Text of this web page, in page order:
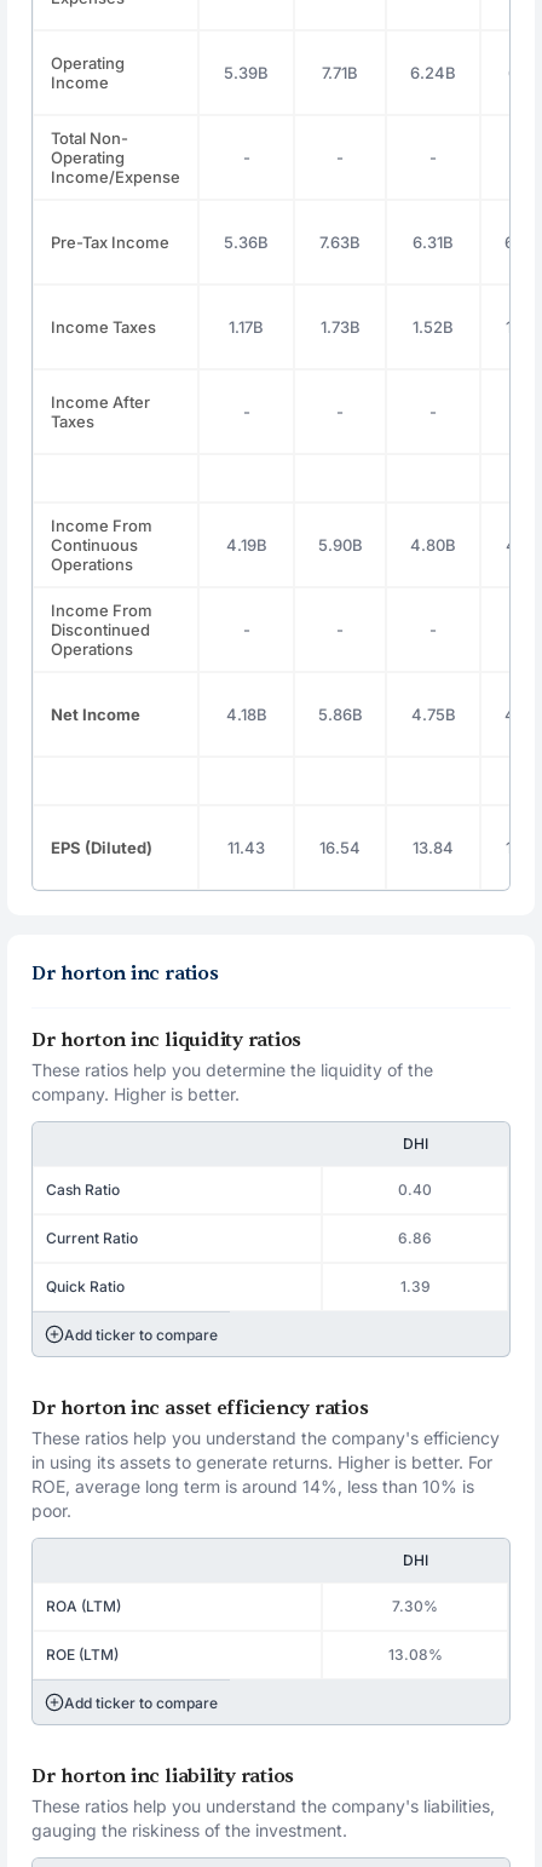
Operating
Income
5.39B 7.71B 6.24B
Total Non-
Operating
Income/Expense
- - -
Pre-Tax Income 5.36B 7.63B 6.31B
Income Taxes 1.17B 1.73B 1.52B
Income After
Taxes
- - -
Income From
Continuous
Operations
4.19B 5.90B 4.80B
Income From
Discontinued
Operations
- - -
Net Income 4.18B 5.86B 4.75B
EPS (Diluted) 11.43 16.54 13.84
Dr horton inc ratios
Dr horton inc liquidity ratios
These ratios help you determine the liquidity of the
company. Higher is better.
DHI
Cash Ratio 0.40
Current Ratio 6.86
Quick Ratio 1.39
Add ticker to compare
Dr horton inc asset efficiency ratios
These ratios help you understand the company's efficiency
in using its assets to generate returns. Higher is better. For
ROE, average long term is around 14%, less than 10% is
poor.
DHI
ROA (LTM) 7.30%
ROE (LTM) 13.08%
Add ticker to compare
Dr horton inc liability ratios
These ratios help you understand the company's liabilities,
gauging the riskiness of the investment.